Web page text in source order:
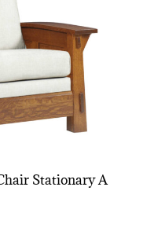
Stationary A